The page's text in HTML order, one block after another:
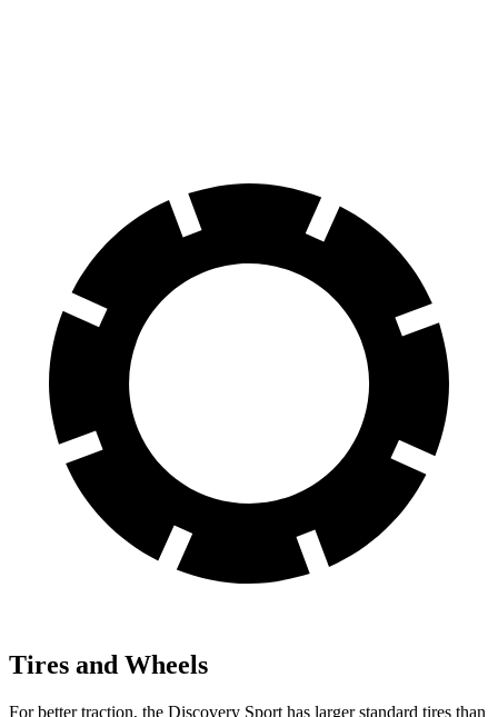
Tires and Wheels
For better traction, the Discovery Sport has larger standard tires than